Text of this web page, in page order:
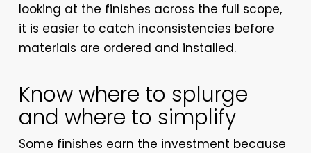
looking at the finishes across the full scope,
it is easier to catch inconsistencies before
materials are ordered and installed.
Know where to splurge
and where to simplify
Some finishes earn the investment because